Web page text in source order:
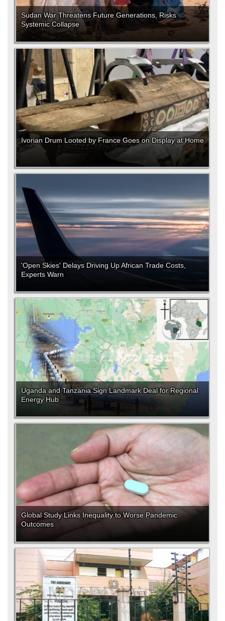
Sudan War Threatens Future Generations, Risks
Systemic Collapse
Ivorian Drum Looted by France Goes on Display at Home
'Open Skies' Delays Driving Up African Trade Costs,
Experts Warn
Uganda and Tanzania Sign Landmark Deal for Regional
Energy Hub
Global Study Links Inequality to Worse Pandemic
Outcomes